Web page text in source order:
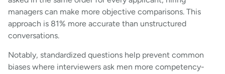
managers can make more objective comparisons. This
approach is 81% more accurate than unstructured
conversations.
Notably, standardized questions help prevent common
biases where interviewers ask men more competency-